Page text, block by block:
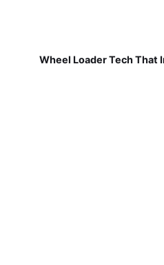
Wheel Loader Tech That